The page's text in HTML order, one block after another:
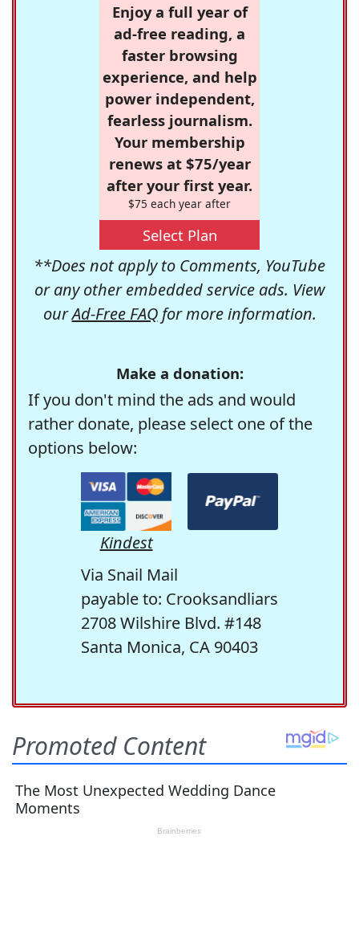
Enjoy a full year of
ad-free reading, a
faster browsing
experience, and help
power independent,
fearless journalism.
Your membership
renews at $75/year
after your first year.
$75 each year after
Select Plan
**Does not apply to Comments, YouTube
or any other embedded service ads. View
ourAd-Free FAQfor more information.
Make a donation:
If you don't mind the ads and would
rather donate, please select one of the
options below:
Kindest
Via Snail Mail
payable to: Crooksandliars
2708 Wilshire Blvd. #148
Santa Monica, CA 90403